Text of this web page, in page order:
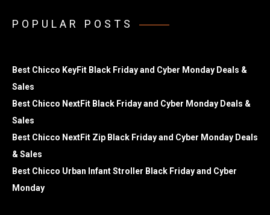
POPULAR POSTS
Best Chicco KeyFit Black Friday and Cyber Monday Deals &
Sales
Best Chicco NextFit Black Friday and Cyber Monday Deals &
Sales
Best Chicco NextFit Zip Black Friday and Cyber Monday Deals
& Sales
Best Chicco Urban Infant Stroller Black Friday and Cyber
Monday